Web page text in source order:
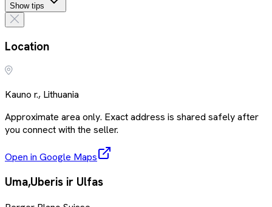
Show tips
Location
Kauno r., Lithuania
Approximate area only. Exact address is shared safely after
you connect with the seller.
Open in Google Maps
Uma,Uberis ir Ulfas